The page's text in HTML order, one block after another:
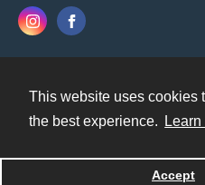
This website uses cookies
the best experience.
Accept
Powered by